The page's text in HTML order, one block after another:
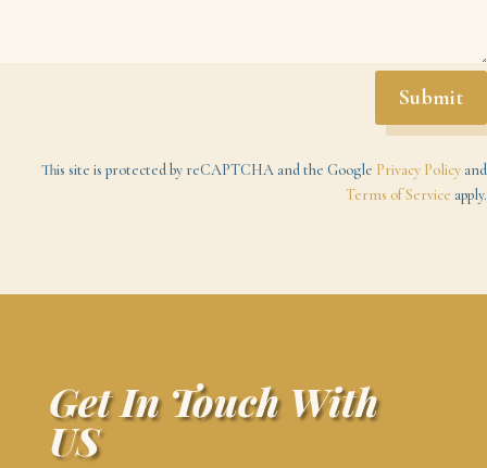
Submit
This site is protected by reCAPTCHA and the Google Privacy Policy and
Terms of Service apply.
Get In Touch With
US